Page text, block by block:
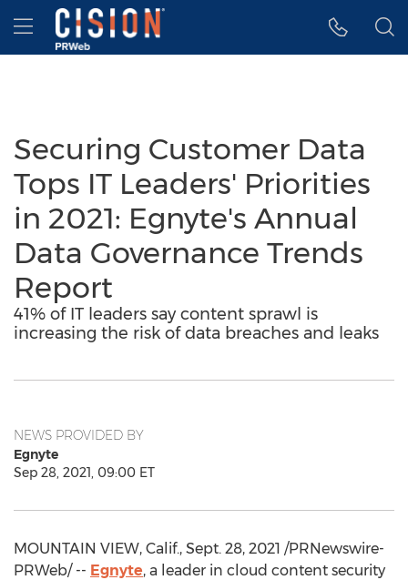
Accessibility Statement
Skip Navigation
Hamburger menu
Securing Customer Data
Tops IT Leaders' Priorities
in 2021: Egnyte's Annual
Data Governance Trends
Report
41% of IT leaders say content sprawl is
increasing the risk of data breaches and leaks
NEWS PROVIDED BY
Egnyte
Sep 28, 2021, 09:00 ET
MOUNTAIN VIEW, Calif., Sept. 28, 2021 /PRNewswire-
PRWeb/ -- Egnyte, a leader in cloud content security